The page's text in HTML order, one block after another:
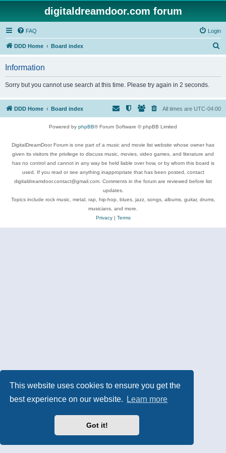
This website uses cookies to ensure you get the
best experience on our website.
Learn more
Got it!
digitaldreamdoor.com forum
FAQ Login
DDD Home Board index
h
Information
Sorry but you cannot use search at this time. Please try again in 2 seconds.
DDD Home Board index All times are UTC-04:00
Powered by phpBB® Forum Software © phpBB Limited
DigitalDreamDoor Forum is one part of a music and movie list website whose owner has
given its visitors the privilege to discuss music, movies, video games, and literature and
has no control and cannot in any way be held liable over how, or by whom this board is
used. If you read or see anything inappropriate that has been posted, contact
digitaldreamdoor.contact@gmail.com. Comments in the forum are reviewed before list
updates.
Topics include rock music, metal, rap, hip-hop, blues, jazz, songs, albums, guitar, drums,
musicians, and more.
Privacy| Terms